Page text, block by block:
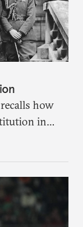
how
in
Britain.